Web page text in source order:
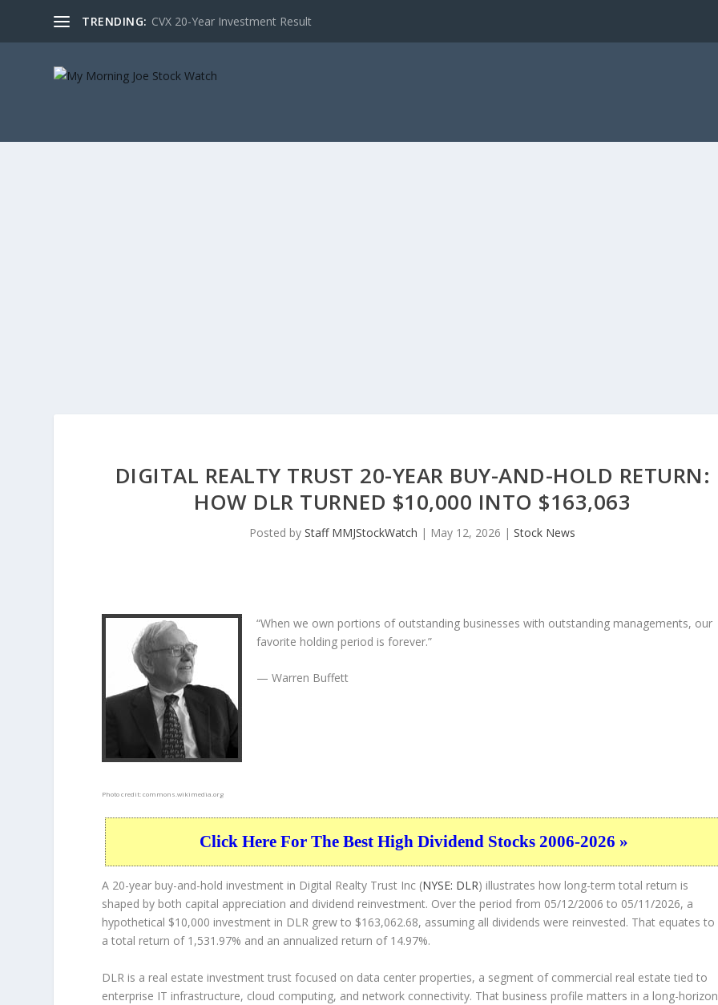
TRENDING: CVX 20-Year Investment Result
DIGITAL REALTY TRUST 20-YEAR BUY-AND-HOLD RETURN:
HOW DLR TURNED $10,000 INTO $163,063
Posted byStaff MMJStockWatch | May 12, 2026 |Stock News
Photo credit:commons.wikimedia.org
“When we own portions of outstanding businesses with outstanding managements, our
favorite holding period is forever.”
— Warren Buffett
Click Here For The Best High Dividend Stocks 2006-2026 »
A 20-year buy-and-hold investment in Digital Realty Trust Inc (NYSE: DLR) illustrates how long-term total return is
shaped by both capital appreciation and dividend reinvestment. Over the period from 05/12/2006 to 05/11/2026, a
hypothetical $10,000 investment in DLR grew to $163,062.68, assuming all dividends were reinvested. That equates to
a total return of 1,531.97% and an annualized return of 14.97%.
DLR is a real estate investment trust focused on data center properties, a segment of commercial real estate tied to
enterprise IT infrastructure, cloud computing, and network connectivity. That business profile matters in a long-horizon